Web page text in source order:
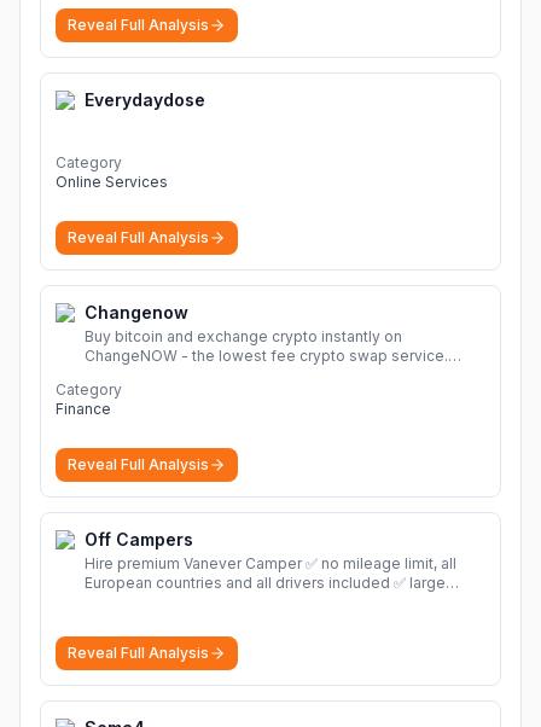
Reveal Full Analysis
Everydaydose
Category
Online Services
Reveal Full Analysis
Changenow
Buy bitcoin and exchange crypto instantly on
ChangeNOW - the lowest fee crypto swap service.
wide range of supported cryptocurrencies.
Category
Finance
Reveal Full Analysis
Off Campers
Hire premium Vanever Camper ✅ no mileage limit, all
European countries and all drivers included ✅ large
Reveal Full Analysis